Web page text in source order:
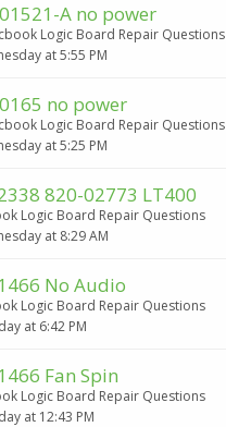
A no power
Logic Board Repair Questions
at 5:55 PM
no power
Logic Board Repair Questions
at 5:25 PM
820-02773 LT400
Logic Board Repair Questions
at 8:29 AM
No Audio
Logic Board Repair Questions
at 6:42 PM
Fan Spin
Logic Board Repair Questions
at 12:43 PM